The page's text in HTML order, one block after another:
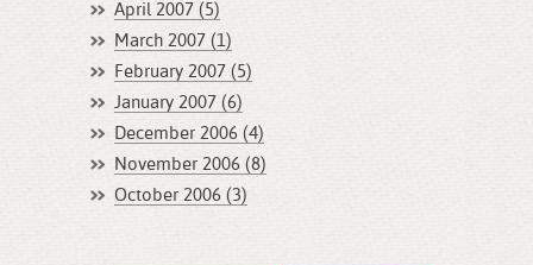
April 2007 (5)
March 2007 (1)
February 2007 (5)
January 2007 (6)
December 2006 (4)
November 2006 (8)
October 2006 (3)